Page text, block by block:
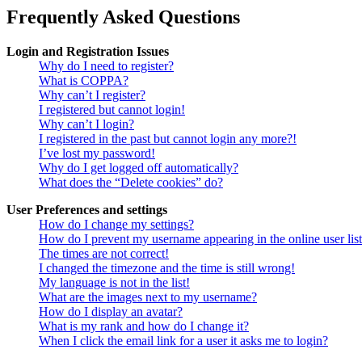
Frequently Asked Questions
Login and Registration Issues
Why do I need to register?
What is COPPA?
Why can’t I register?
I registered but cannot login!
Why can’t I login?
I registered in the past but cannot login any more?!
I’ve lost my password!
Why do I get logged off automatically?
What does the “Delete cookies” do?
User Preferences and settings
How do I change my settings?
How do I prevent my username appearing in the online user
The times are not correct!
I changed the timezone and the time is still wrong!
My language is not in the list!
What are the images next to my username?
How do I display an avatar?
What is my rank and how do I change it?
When I click the email link for a user it asks me to login?